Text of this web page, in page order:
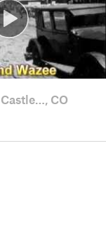
Castle…, CO